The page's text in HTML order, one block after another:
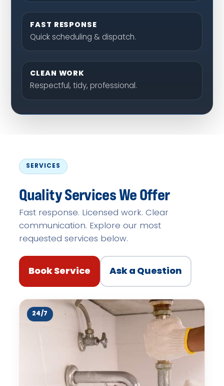
FAST RESPONSE
Quick scheduling & dispatch.
CLEAN WORK
Respectful, tidy, professional.
SERVICES
Quality Services We Offer
Fast response. Licensed work. Clear
communication. Explore our most
requested services below.
Book Service Ask a Question
24/7